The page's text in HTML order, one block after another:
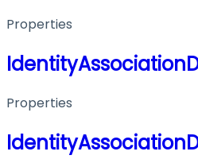
Properties
Properties